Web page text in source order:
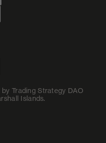
Trading Strategy DAO
Islands.